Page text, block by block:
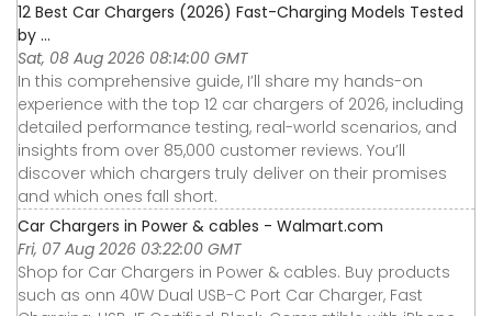
12 Best Car Chargers (2026) Fast-Charging Models Tested
by ...
Sat, 08 Aug 2026 08:14:00 GMT
In this comprehensive guide, I’ll share my hands-on
experience with the top 12 car chargers of 2026, including
detailed performance testing, real-world scenarios, and
insights from over 85,000 customer reviews. You’ll
discover which chargers truly deliver on their promises
and which ones fall short.
Car Chargers in Power & cables - Walmart.com
Fri, 07 Aug 2026 03:22:00 GMT
Shop for Car Chargers in Power & cables. Buy products
such as onn 40W Dual USB-C Port Car Charger, Fast